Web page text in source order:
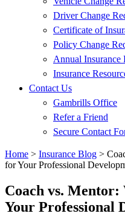
Driver Change
Certificate of
Policy Change
Annual Insurance
Insurance
Contact Us
Gambrills Office
Refer a Friend
Secure Contact
Home > Insurance Blog >
for Your Professional
Coach vs.
Your Professional